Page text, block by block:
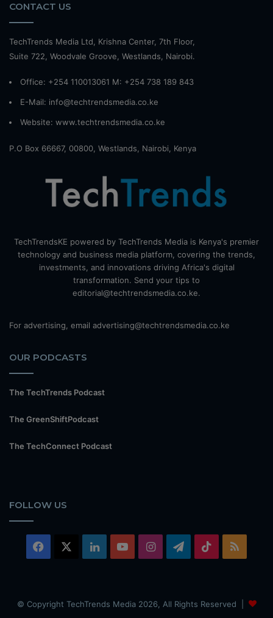
CONTACT US
TechTrends Media Ltd, Krishna Center, 7th Floor,
Suite 722, Woodvale Groove, Westlands, Nairobi.
Office: +254 110013061 M: +254 738 189 843
E-Mail: info@techtrendsmedia.co.ke
Website: www.techtrendsmedia.co.ke
P.O Box 66667, 00800, Westlands, Nairobi, Kenya
TechTrendsKE powered by TechTrends Media is Kenya's premier
technology and business media platform, covering the trends,
investments, and innovations driving Africa's digital
transformation. Send your tips to
editorial@techtrendsmedia.co.ke.
For advertising, email advertising@techtrendsmedia.co.ke
OUR PODCASTS
The TechTrends Podcast
The GreenShiftPodcast
The TechConnect Podcast
FOLLOW US
Facebook LinkedInYouTubeInstagramTelegram
TikTok
© Copyright TechTrends Media 2026, All Rights Reserved |